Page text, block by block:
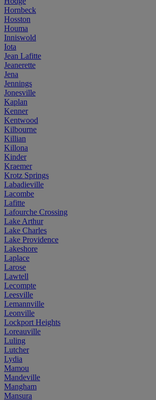
Hornbeck
Hosston
Houma
Inniswold
Iota
Jean Lafitte
Jeanerette
Jena
Jennings
Jonesville
Kaplan
Kenner
Kentwood
Kilbourne
Killian
Killona
Kinder
Kraemer
Krotz Springs
Labadieville
Lacombe
Lafitte
Lafourche Crossing
Lake Arthur
Lake Charles
Lake Providence
Lakeshore
Laplace
Larose
Lawtell
Lecompte
Leesville
Lemannville
Leonville
Lockport Heights
Loreauville
Luling
Lutcher
Lydia
Mamou
Mandeville
Mangham
Mansura